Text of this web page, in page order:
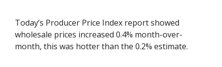
Today’s Producer Price Index report showed
wholesale prices increased 0.4% month-over-
month, this was hotter than the 0.2% estimate.